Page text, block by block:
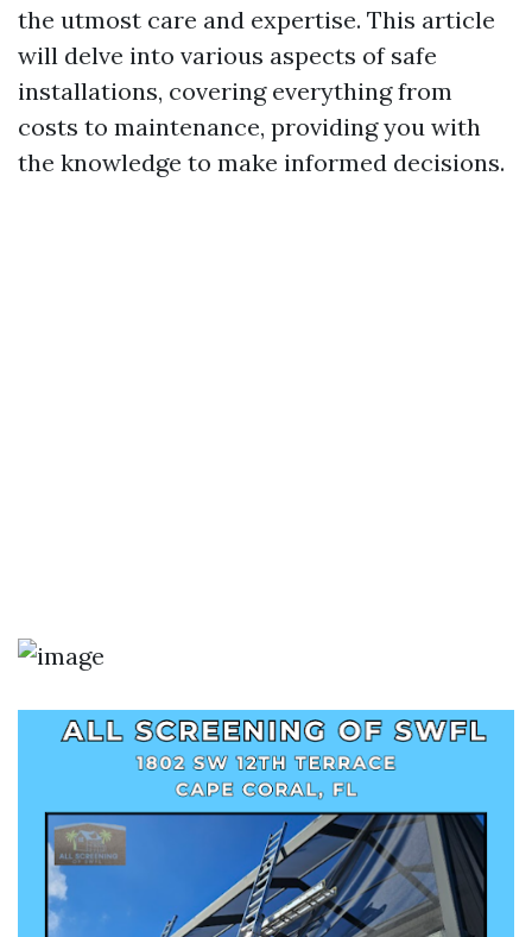
the utmost care and expertise. This article
will delve into various aspects of safe
installations, covering everything from
costs to maintenance, providing you with
the knowledge to make informed decisions.